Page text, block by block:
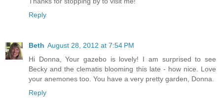
Reply
Beth August 28, 2012 at 7:54 PM
Hi Donna, Your gazebo is lovely! I am surprised to see
Becky and the clematis blooming this late - how nice. Love
your anemones too. You have a very pretty garden, Donna.
Reply